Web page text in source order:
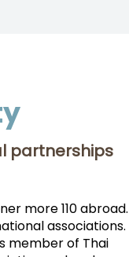
partnerships
more 110
associations.
member of Thai